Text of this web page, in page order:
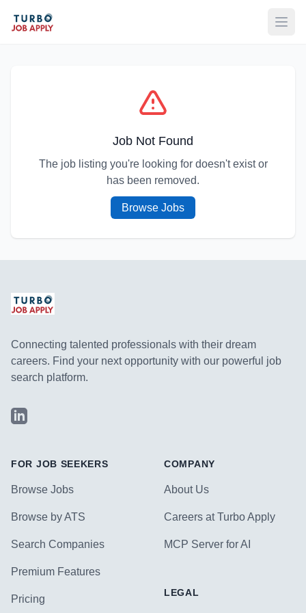
Job Not Found
The job listing you're looking for doesn't exist or
has been removed.
Browse Jobs
Connecting talented professionals with their dream
careers. Find your next opportunity with our powerful job
search platform.
LinkedIn
FOR JOB SEEKERS
Browse Jobs
Browse by ATS
Search Companies
Premium Features
Pricing
COMPANY
About Us
Careers at Turbo Apply
MCP Server for AI
LEGAL